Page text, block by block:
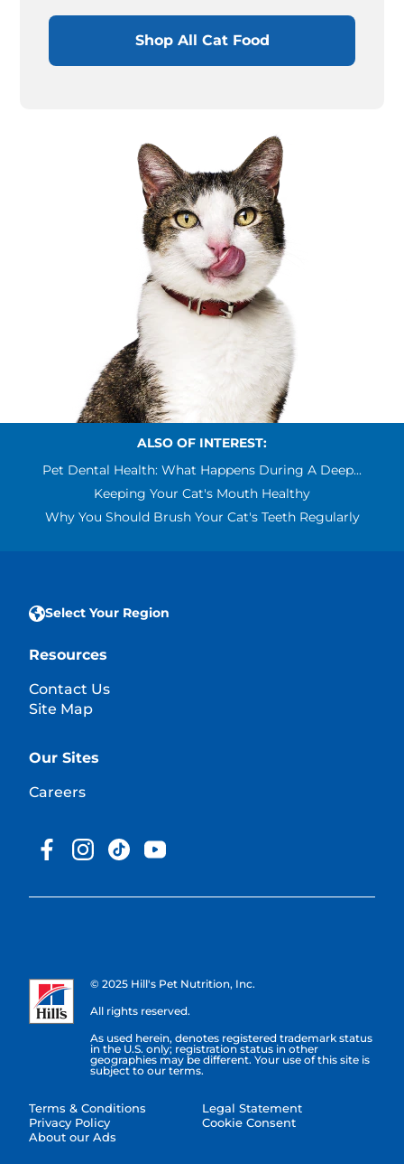
Shop All Cat Food
ALSO OF INTEREST:
Pet Dental Health: What Happens During A Deep...
Keeping Your Cat's Mouth Healthy
Why You Should Brush Your Cat's Teeth Regularly
Select Your Region
Resources
Contact Us
Site Map
Our Sites
Careers
© 2025 Hill's Pet Nutrition, Inc.
All rights reserved.
As used herein, denotes registered trademark status
in the U.S. only; registration status in other
geographies may be different. Your use of this site is
subject to our terms.
Terms & Conditions
Privacy Policy
About our Ads
Legal Statement
Cookie Consent